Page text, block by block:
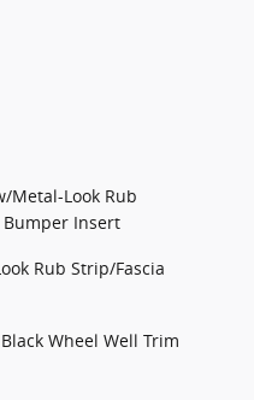
Metal-Look Rub
Bumper Insert
Rub Strip/Fascia
Wheel Well Trim